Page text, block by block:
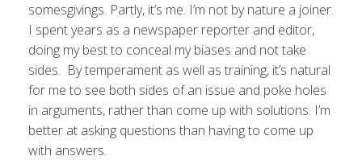
somesgivings. Partly, it’s me. I’m not by nature a joiner.
I spent years as a newspaper reporter and editor,
doing my best to conceal my biases and not take
sides. By temperament as well as training, it’s natural
for me to see both sides of an issue and poke holes
in arguments, rather than come up with solutions. I’m
better at asking questions than having to come up
with answers.